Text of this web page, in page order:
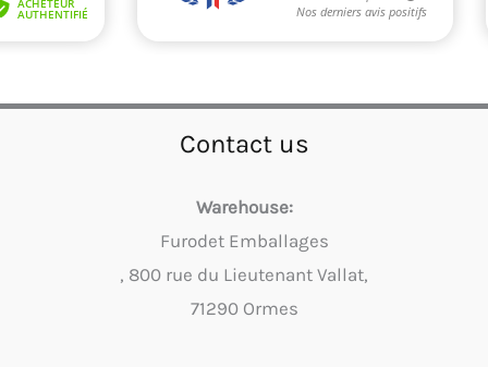
Contact us
Warehouse:
Furodet Emballages
, 800 rue du Lieutenant Vallat,
71290 Ormes